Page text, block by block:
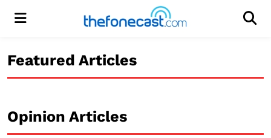
Menu
Featured Articles
Opinion Articles